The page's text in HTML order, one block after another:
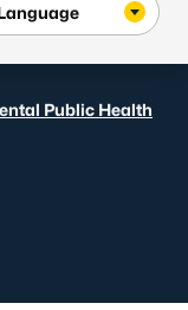
Public Health